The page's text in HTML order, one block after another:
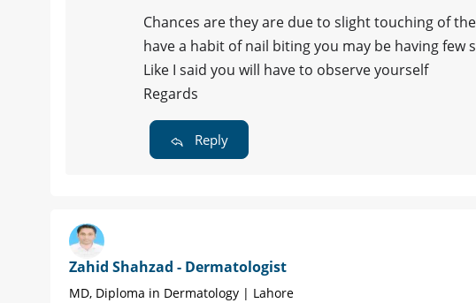
Chances are they are due to slight touching of
have a habit of nail biting you may be having
Like I said you will have to observe yourself
Regards
Reply
Zahid Shahzad - Dermatologist
MD, Diploma in Dermatology | Lahore